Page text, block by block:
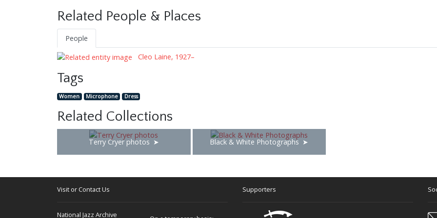
Related People & Places
People
Cleo Laine, 1927–
Tags
Women Microphone Dress
Related Collections
Terry Cryer photos Black & White Photographs
Visit or Contact Us
National Jazz Archive
Supporters